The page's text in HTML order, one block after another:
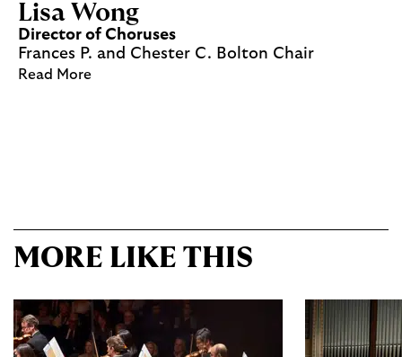
Lisa Wong
Director of Choruses
Frances P. and Chester C. Bolton Chair
Read More
MORE LIKE THIS